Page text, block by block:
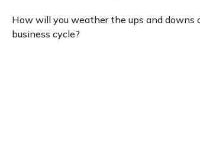
How will you weather the ups and downs
business cycle?